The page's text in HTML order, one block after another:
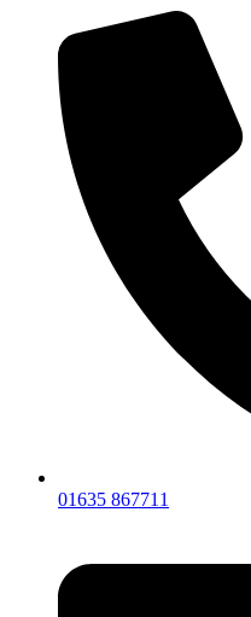
01635 867711